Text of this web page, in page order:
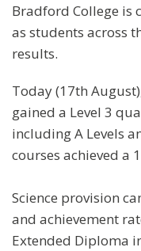
Bradford College is
as students across
results.
Today (17th
gained a Level 3
including A Levels
courses achieved a
Science provision
and achievement
Extended Diploma